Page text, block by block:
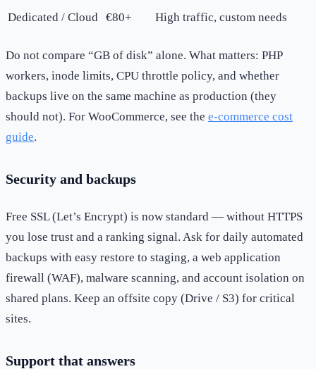
Dedicated / Cloud €80+ High traffic, custom needs
Do not compare “GB of disk” alone. What matters: PHP
workers, inode limits, CPU throttle policy, and whether
backups live on the same machine as production (they
should not). For WooCommerce, see the e-commerce cost
guide.
Security and backups
Free SSL (Let’s Encrypt) is now standard — without HTTPS
you lose trust and a ranking signal. Ask for daily automated
backups with easy restore to staging, a web application
firewall (WAF), malware scanning, and account isolation on
shared plans. Keep an offsite copy (Drive / S3) for critical
sites.
Support that answers